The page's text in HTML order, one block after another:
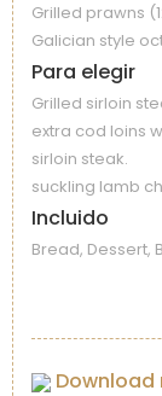
Grilled prawns
Galician style
Para elegir
Grilled sirloin
extra cod loins
sirloin steak.
suckling lamb
Incluido
Bread, Dessert,
Download